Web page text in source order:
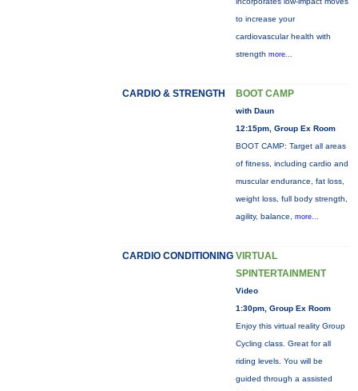
to increase your
cardiovascular health with
strength more...
CARDIO & STRENGTH BOOT CAMP
with Daun
12:15pm, Group Ex Room
BOOT CAMP: Target all areas
of fitness, including cardio and
muscular endurance, fat loss,
weight loss, full body strength,
agility, balance, more...
CARDIO CONDITIONING VIRTUAL
SPINTERTAINMENT
Video
1:30pm, Group Ex Room
Enjoy this virtual reality Group
Cycling class. Great for all
riding levels. You will be
guided through a assisted